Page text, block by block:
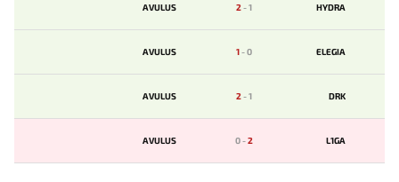
AVULUS 2-1 HYDRA
AVULUS 1-0 ELEGIA
AVULUS 2-1 DRK
AVULUS 0-2 L1GA